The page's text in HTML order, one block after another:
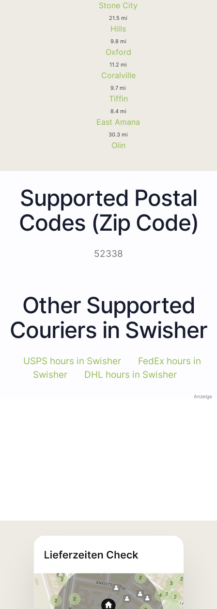
Stone City
21.5 mi
Hills
9.8 mi
Oxford
11.2 mi
Coralville
9.7 mi
Tiffin
8.4 mi
East Amana
30.3 mi
Olin
Supported Postal
Codes (Zip Code)
52338
Other Supported
Couriers in Swisher
USPS hours in Swisher
FedEx hours in
Swisher
DHL hours in Swisher
Anzeige